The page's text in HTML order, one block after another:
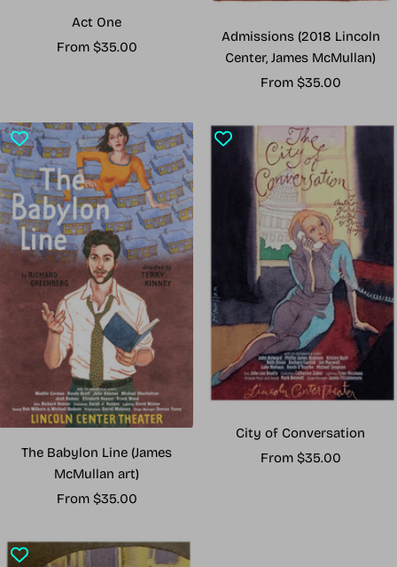
Act One
Sale
From $35.00
Admissions (2018 Lincoln
Center, James McMullan)
Sale
From $35.00
The Babylon Line (James
McMullan art)
Sale
From $35.00
City of Conversation
Sale
From $35.00